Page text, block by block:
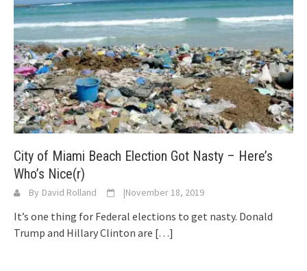
City of Miami Beach Election Got Nasty – Here’s
Who’s Nice(r)
By David Rolland |November 18, 2019
It’s one thing for Federal elections to get nasty. Donald
Trump and Hillary Clinton are […]